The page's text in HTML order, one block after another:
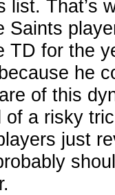
list. That’s
Saints
TD for the
he
of this
a risky
just